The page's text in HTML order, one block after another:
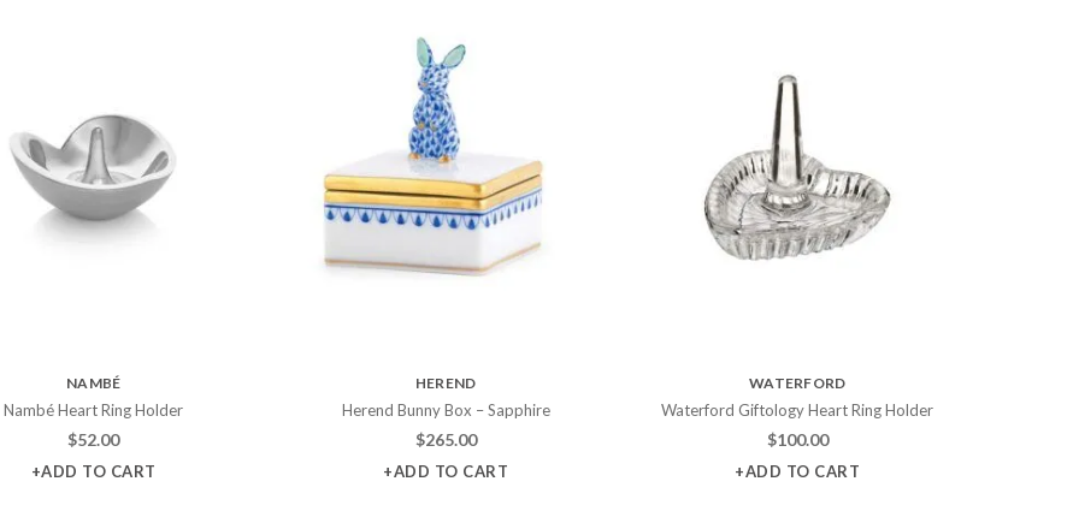
NAMBÉ
Nambé Heart Ring Holder
$52.00
+ADD TO CART
HEREND
Herend Bunny Box – Sapphire
$265.00
+ADD TO CART
WATERFORD
Waterford Giftology Heart Ring Holder
$100.00
+ADD TO CART